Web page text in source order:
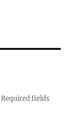
Required fields